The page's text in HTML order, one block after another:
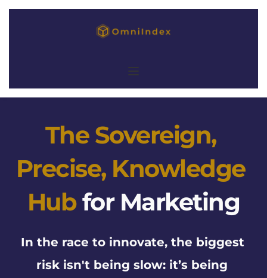
The Sovereign,
Precise, Knowledge
Hubfor Marketing
In the race to innovate, the biggest
risk isn't being slow: it’s being